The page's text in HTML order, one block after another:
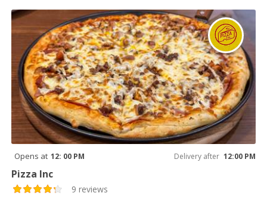
Opens at 12: 00 PM Delivery after 12:00 PM
Pizza Inc
9 reviews